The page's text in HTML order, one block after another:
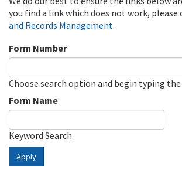
you find a link which does not work,
and Records Management.
Form Number
Choose search option and begin typing
Form Name
Keyword Search
Apply